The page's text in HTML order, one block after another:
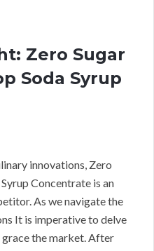
Zero Sugar
Soda Syrup
innovations, Zero
Concentrate is an
As we navigate the
It is imperative to delve
the market. After